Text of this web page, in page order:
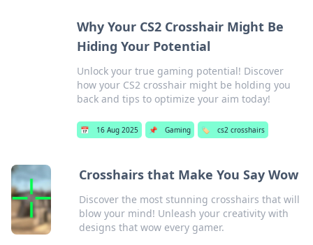
Why Your CS2 Crosshair Might Be
Hiding Your Potential
Unlock your true gaming potential! Discover
how your CS2 crosshair might be holding you
back and tips to optimize your aim today!
📅 16 Aug 2025 📌 Gaming 🏷️ cs2 crosshairs
Crosshairs that Make You Say Wow
Discover the most stunning crosshairs that will
blow your mind! Unleash your creativity with
designs that wow every gamer.